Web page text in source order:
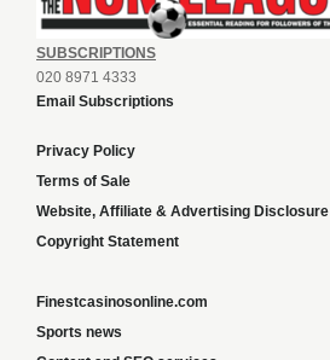
SUBSCRIPTIONS
020 8971 4333
Email Subscriptions
Privacy Policy
Terms of Sale
Website, Affiliate & Advertising Disclosure
Copyright Statement
Finestcasinosonline.com
Sports news